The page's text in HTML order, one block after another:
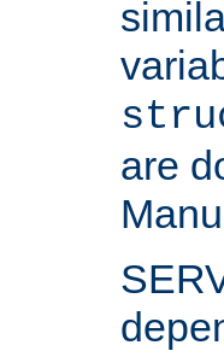
are